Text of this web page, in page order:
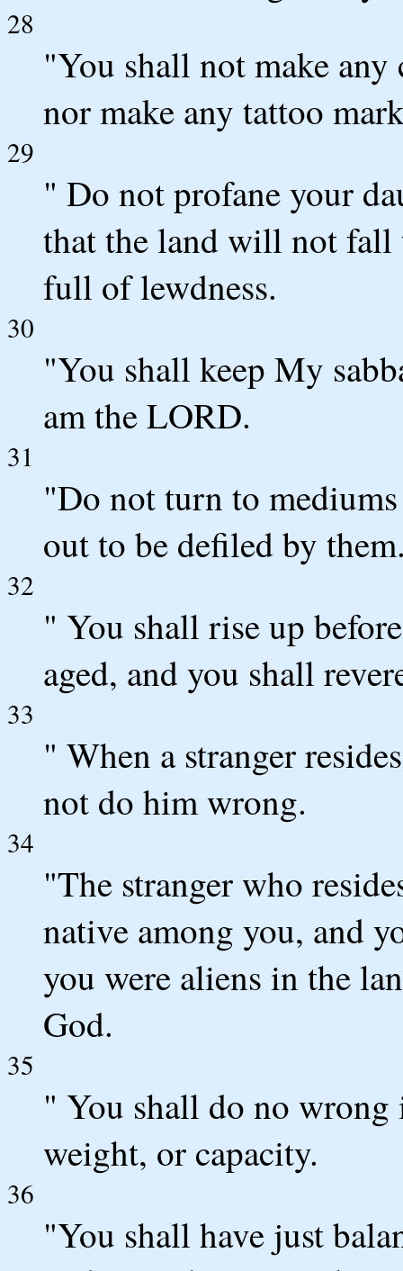
28
"You shall not make
nor make any tattoo
29
" Do not profane your
that the land will not fall
full of lewdness.
30
"You shall keep My
am the LORD.
31
"Do not turn to
out to be defiled by
32
" You shall rise up
aged, and you shall
33
" When a stranger
not do him wrong.
34
"The stranger who
native among you, and
you were aliens in the
God.
35
" You shall do no
weight, or capacity.
36
"You shall have just